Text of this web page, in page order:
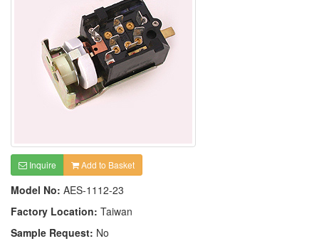
Inquire Add to Basket
Model No: AES-1112-23
Factory Location: Taiwan
Sample Request: No